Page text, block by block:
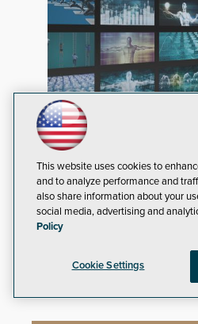
Why Edge and On-Prem
Deploying natural-
edge devices protects
accelerating forensic
cyber exposures.Read
Video Surveillance
This website uses cookies to
and to analyze performance and
also share information about your
social media, advertising and
Policy
Cookie Settings